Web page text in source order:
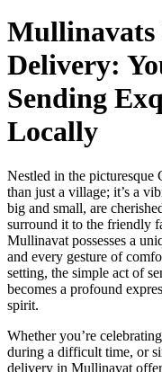
Mullinavats
Delivery:
Sending
Locally
Nestled in the
than just a village; it’s a
big and small, are
surround it to the friendly
Mullinavat possesses a
and every gesture of
setting, the simple act of
becomes a profound
spirit.
Whether you’re
during a difficult time, or
delivery in Mullinavat